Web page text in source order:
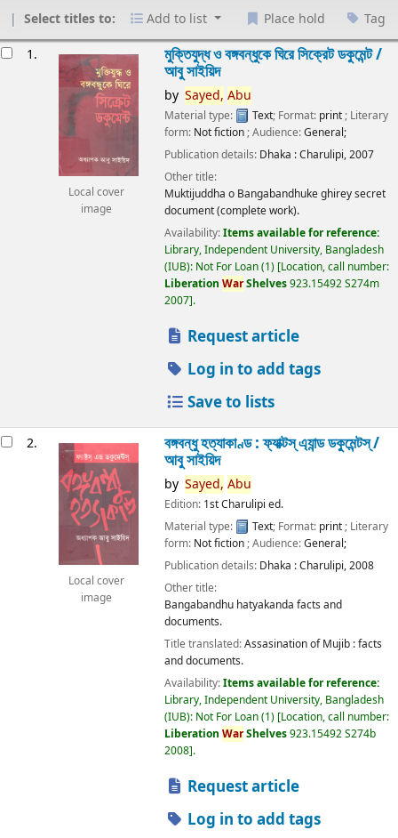
Select titles to:
Add to list Place hold Tag
1.
Local cover
image
মুক্তিযুদ্ধ ও বঙ্গবন্ধুকে ঘিরে সিক্রেট ডকুমেন্ট /
আবু সাইয়িদ
by Sayed, Abu
Material type: Text; Format: print ; Literary
form: Not fiction ; Audience:General;
Publication details: Dhaka :Charulipi,2007
Other title:
Muktijuddha o Bangabandhuke ghirey secret
document (complete work).
Availability:Items available for reference:
Library, Independent University, Bangladesh
(IUB): Not For Loan(1) Location, call number:
Liberation WarShelves923.15492 S274m
2007 .
Request article
Log in to add tags
Save to lists
2.
Local cover
image
বঙ্গবন্ধু হত্যাকাণ্ড : ফ্যাক্টস্ এ্যান্ড ডকুমেন্টস্ /
আবু সাইয়িদ
by Sayed, Abu
Edition: 1st Charulipi ed.
Material type:
Text; Format: print; Literary
form: Not fiction; Audience:General;
Publication details: Dhaka :Charulipi,2008
Other title:
Bangabandhu hatyakanda facts and
documents.
Title translated:Assasination of Mujib : facts
and documents.
Availability:Items available for reference:
Library, Independent University, Bangladesh
(IUB): Not For Loan(1) Location, call number:
Liberation WarShelves923.15492 S274b
2008 .
Request article
Log in to add tags